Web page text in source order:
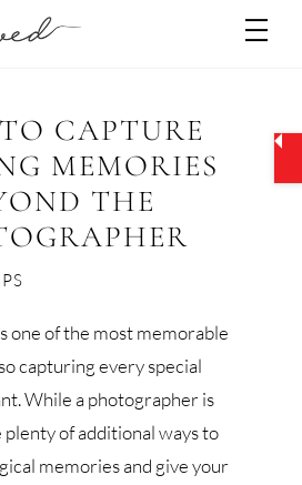
CAPTURE
MEMORIES
THE
one of the most memorable
capturing every special
While a photographer is
of additional ways to
memories and give your